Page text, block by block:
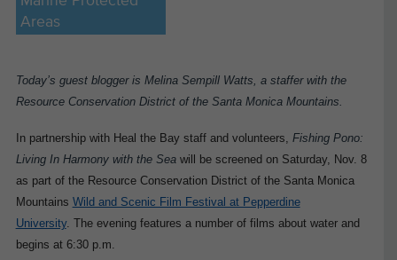
Areas
Today’s guest blogger is Melina Sempill Watts, a staffer with the
Resource Conservation District of the Santa Monica Mountains.
In partnership with Heal the Bay staff and volunteers, Fishing Pono:
Living In Harmony with the Seawill be screened on Saturday, Nov. 8
as part of the Resource Conservation District of the Santa Monica
Mountains Wild and Scenic Film Festival at Pepperdine
University. The evening features a number of films about water and
begins at 6:30 p.m.